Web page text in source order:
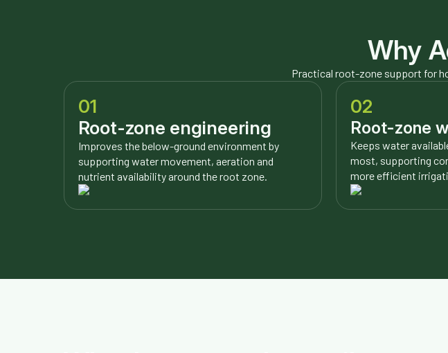
Why
Practical root-zone support for
01
Root-zone engineering
Improves the below-ground environment by
supporting water movement, aeration and
nutrient availability around the root zone.
02
Root-zone
Keeps water
most, supporting
more efficient